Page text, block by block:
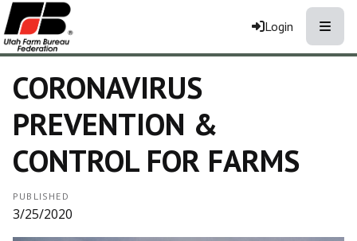
Login
CORONAVIRUS
PREVENTION &
CONTROL FOR FARMS
PUBLISHED
3/25/2020